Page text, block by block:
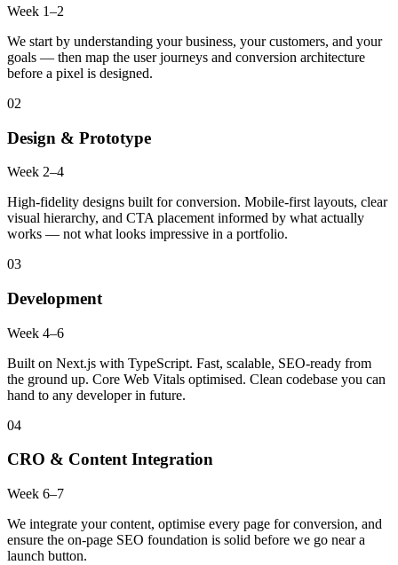
Week 1–2
We start by understanding your business, your customers, and your
goals — then map the user journeys and conversion architecture
before a pixel is designed.
02
Design & Prototype
Week 2–4
High-fidelity designs built for conversion. Mobile-first layouts, clear
visual hierarchy, and CTA placement informed by what actually
works — not what looks impressive in a portfolio.
03
Development
Week 4–6
Built on Next.js with TypeScript. Fast, scalable, SEO-ready from
the ground up. Core Web Vitals optimised. Clean codebase you can
hand to any developer in future.
04
CRO & Content Integration
Week 6–7
We integrate your content, optimise every page for conversion, and
ensure the on-page SEO foundation is solid before we go near a
launch button.